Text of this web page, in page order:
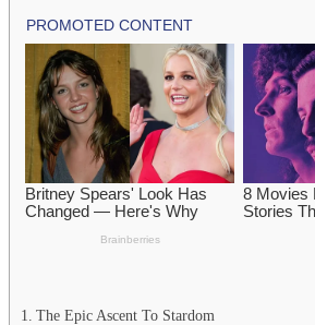
The Epic Ascent To Stardom